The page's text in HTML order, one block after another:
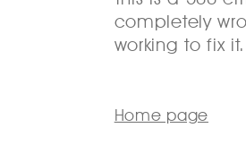
completely
working to fix it.
Home page